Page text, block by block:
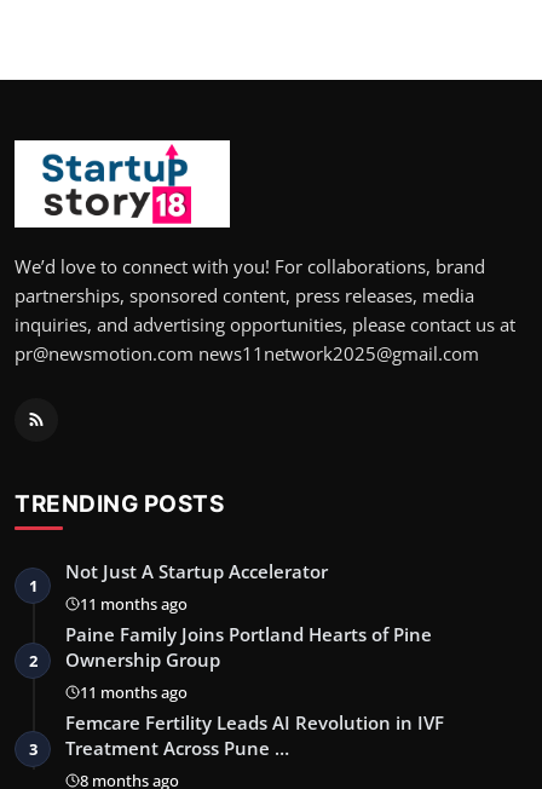
We’d love to connect with you! For collaborations, brand
partnerships, sponsored content, press releases, media
inquiries, and advertising opportunities, please contact us at
pr@newsmotion.com news11network2025@gmail.com
TRENDING POSTS
1
Not Just A Startup Accelerator
11 months ago
2
Paine Family Joins Portland Hearts of Pine
Ownership Group
11 months ago
3
Femcare Fertility Leads AI Revolution in IVF
Treatment Across Pune …
8 months ago